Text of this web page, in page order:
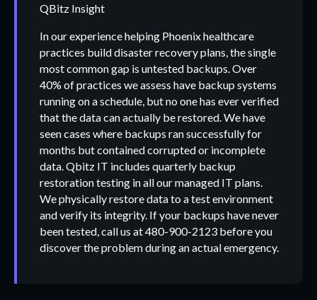
QBitz Insight
In our experience helping Phoenix healthcare
practices build disaster recovery plans, the single
most common gap is untested backups. Over
40% of practices we assess have backup systems
running on a schedule, but no one has ever verified
that the data can actually be restored. We have
seen cases where backups ran successfully for
months but contained corrupted or incomplete
data. Qbitz IT includes quarterly backup
restoration testing in all our managed IT plans.
We physically restore data to a test environment
and verify its integrity. If your backups have never
been tested, call us at 480-900-2123 before you
discover the problem during an actual emergency.